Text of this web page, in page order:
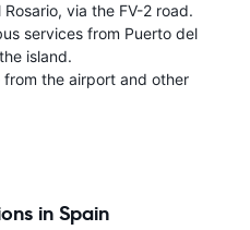
via the FV-2 road.
services from Puerto del
island.
from the airport and other
in Spain